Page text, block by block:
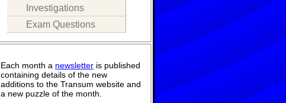
Investigations
Exam Questions
Each month a newsletter is published
containing details of the new
additions to the Transum website and
a new puzzle of the month.